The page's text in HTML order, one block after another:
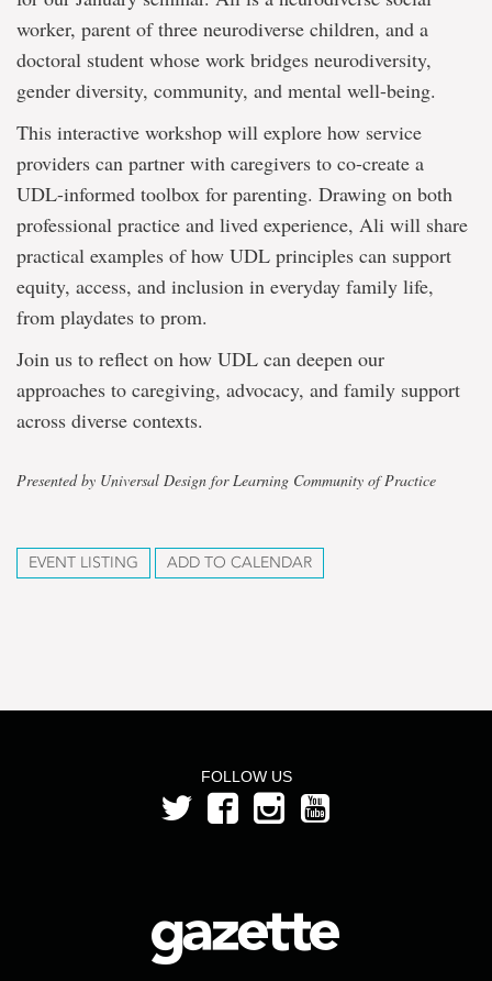
worker, parent of three neurodiverse children, and a
doctoral student whose work bridges neurodiversity,
gender diversity, community, and mental well-being.
This interactive workshop will explore how service
providers can partner with caregivers to co-create a
UDL-informed toolbox for parenting. Drawing on both
professional practice and lived experience, Ali will share
practical examples of how UDL principles can support
equity, access, and inclusion in everyday family life,
from playdates to prom.
Join us to reflect on how UDL can deepen our
approaches to caregiving, advocacy, and family support
across diverse contexts.
Presented by Universal Design for Learning Community of Practice
EVENT LISTING ADD TO CALENDAR
FOLLOW US